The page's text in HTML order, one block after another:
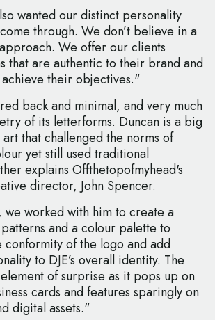
wanted our distinct personality
through. We don’t believe in a
We offer our clients
that are authentic to their brand and
their objectives."
back and minimal, and very much
of its letterforms. Duncan is a big
that challenged the norms of
yet still used traditional
explains Offthetopofmyhead's
director, John Spencer.
we worked with him to create a
and a colour palette to
conformity of the logo and add
to DJE’s overall identity. The
of surprise as it pops up on
cards and features sparingly on
digital assets."